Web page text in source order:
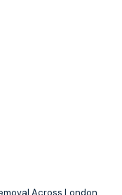
Across London,